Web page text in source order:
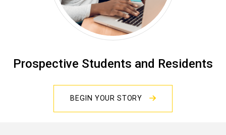
Prospective Students and Residents
BEGIN YOUR STORY